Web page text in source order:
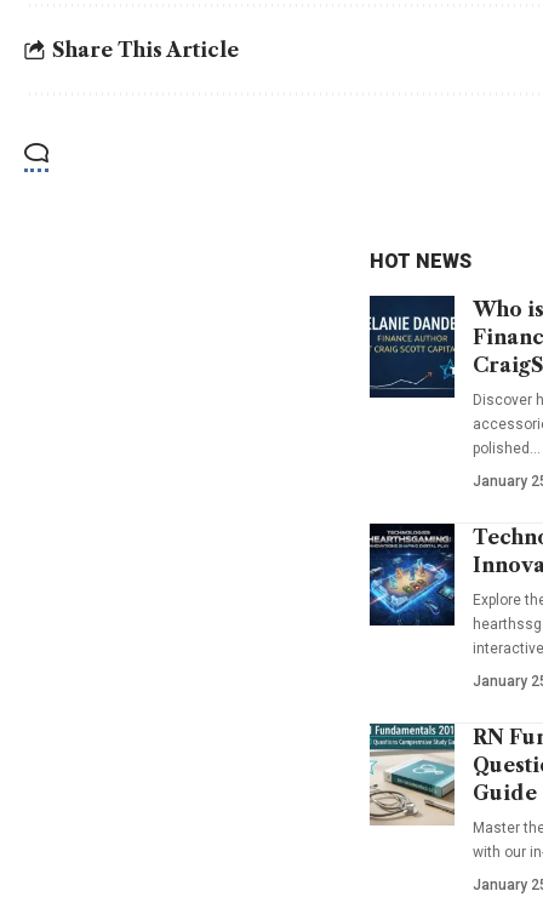
Share This Article
HOT NEWS
Who
Discover
polished…
January
Explore
January
RN
Guide
Master
with our
January